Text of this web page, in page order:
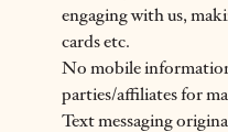
engaging with us,
cards etc.
No mobile
parties/affiliates for
Text messaging